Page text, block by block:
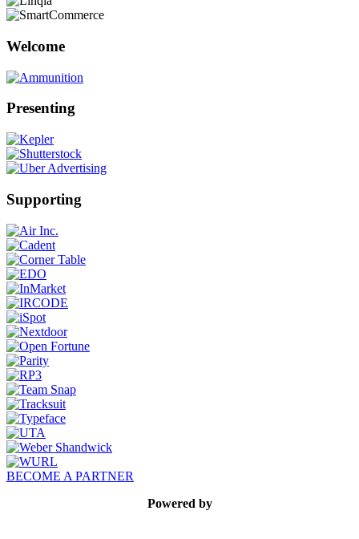
Welcome
Presenting
Supporting
BECOME A PARTNER
Powered by